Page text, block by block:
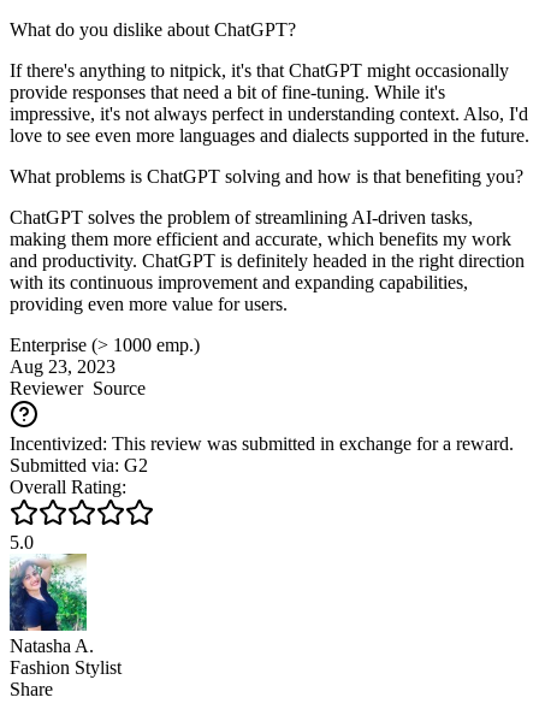
What do you dislike about ChatGPT?
If there's anything to nitpick, it's that ChatGPT might occasionally
provide responses that need a bit of fine-tuning. While it's
impressive, it's not always perfect in understanding context. Also, I'd
love to see even more languages and dialects supported in the future.
What problems is ChatGPT solving and how is that benefiting you?
ChatGPT solves the problem of streamlining AI-driven tasks,
making them more efficient and accurate, which benefits my work
and productivity. ChatGPT is definitely headed in the right direction
with its continuous improvement and expanding capabilities,
providing even more value for users.
Enterprise (> 1000 emp.)
Aug 23, 2023
ReviewerSource
Incentivized: This review was submitted in exchange for a reward.
Submitted via: G2
Overall Rating:
5.0
Natasha A.
Fashion Stylist
Share